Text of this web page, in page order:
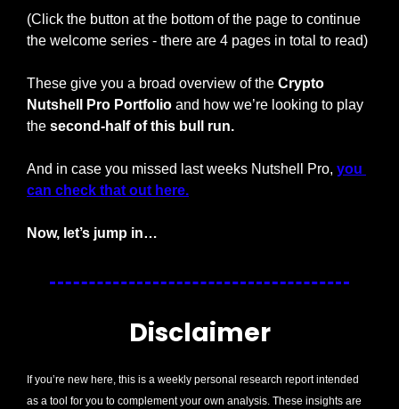
(Click the button at the bottom of the page to continue
the welcome series - there are 4 pages in total to read)
These give you a broad overview of the Crypto
Nutshell Pro Portfolio and how we’re looking to play
the second-half of this bull run.
And in case you missed last weeks Nutshell Pro, you
can check that out here.
Now, let’s jump in…
Disclaimer
If you’re new here, this is a weekly personal research report intended
as a tool for you to complement your own analysis. These insights are